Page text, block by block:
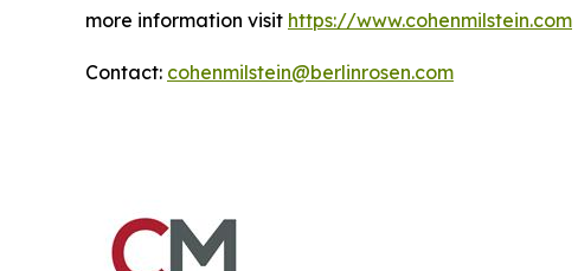
more information visit https://www.cohenmilstein.com
Contact: cohenmilstein@berlinrosen.com